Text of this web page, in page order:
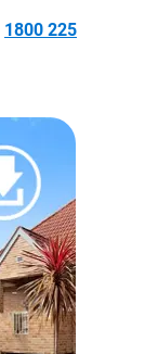
1800 225